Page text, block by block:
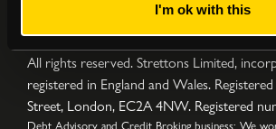
I'm ok with this
Complaints Procedure|
Copyright © Strettons2026All Rights
All rights reserved. Strettons Limited,
registered in England and Wales.
Street, London, EC2A 4NW. Registered
Debt Advisory and Credit Broking business: We